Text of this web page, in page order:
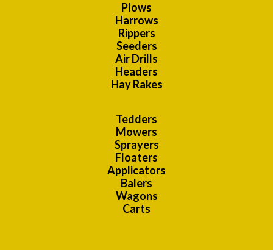
Plows
Harrows
Rippers
Seeders
Air Drills
Headers
Hay Rakes
Tedders
Mowers
Sprayers
Floaters
Applicators
Balers
Wagons
Carts